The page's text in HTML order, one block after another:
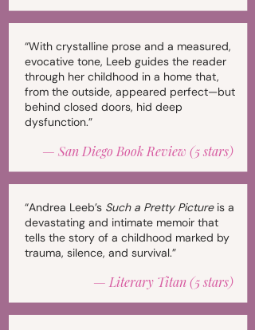
“With crystalline prose and a measured,
evocative tone, Leeb guides the reader
through her childhood in a home that,
from the outside, appeared perfect—but
behind closed doors, hid deep
dysfunction.”
— San Diego Book Review (5 stars)
“Andrea Leeb’s Such a Pretty Pictureis a
devastating and intimate memoir that
tells the story of a childhood marked by
trauma, silence, and survival.”
— Literary Titan (5 stars)